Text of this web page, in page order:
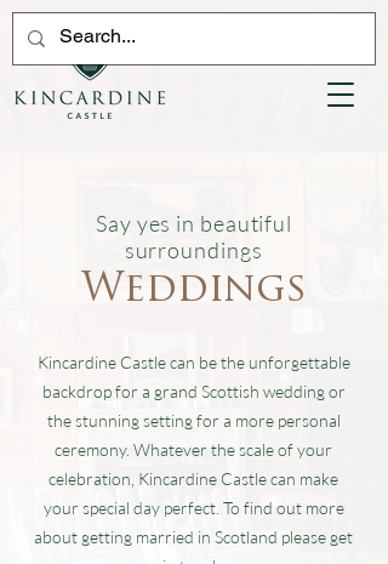
Say yes in beautiful
surroundings
Weddings
Kincardine Castle can be the unforgettable
backdrop for a grand Scottish wedding or
the stunning setting for a more personal
ceremony. Whatever the scale of your
celebration, Kincardine Castle can make
your special day perfect. To find out more
about getting married in Scotland please get